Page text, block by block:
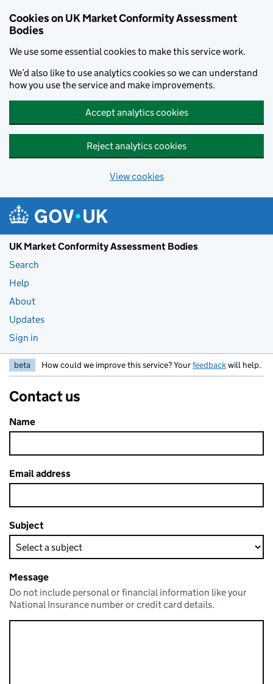
Cookies on UK Market Conformity Assessment
Bodies
We use some essential cookies to make this service work.
We’d also like to use analytics cookies so we can understand
how you use the service and make improvements.
Accept analytics cookies
Reject analytics cookies
View cookies
UK Market Conformity Assessment Bodies
Search
Help
About
Updates
Sign in
beta How could we improve this service? Yourfeedbackwill help.
Contact us
Name
Email address
Subject
Message
Do not include personal or financial information like your
National Insurance number or credit card details.